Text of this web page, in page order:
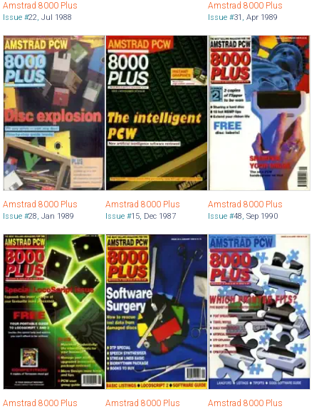
Amstrad 8000 Plus
Issue #22, Jul 1988
Amstrad 8000 Plus
Issue #31 , Apr 1989
Amstrad 8000 Plus
Issue #28, Jan 1989
Amstrad 8000 Plus
Issue #15, Dec 1987
Amstrad 8000 Plus
Issue #48, Sep 1990
Amstrad 8000 Plus Amstrad 8000 Plus Amstrad 8000 Plus